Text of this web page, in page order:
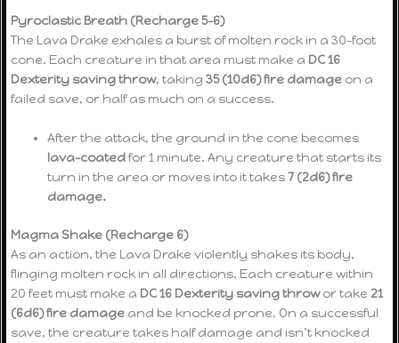
Pyroclastic Breath (Recharge 5–6)
The Lava Drake exhales a burst of molten rock in a 30-foot
cone. Each creature in that area must make a DC 16
Dexterity saving throw, taking35 (10d6) fire damage on a
failed save, or half as much on a success.
After the attack, the ground in the cone becomes
lava-coatedfor 1 minute. Any creature that starts its
turn in the area or moves into it takes7 (2d6) fire
damage.
Magma Shake (Recharge 6)
As an action, the Lava Drake violently shakes its body,
flinging molten rock in all directions. Each creature within
20 feet must make a DC 16 Dexterity saving throwor take 21
(6d6) fire damage and be knocked prone. On a successful
save, the creature takes half damage and isn’t knocked